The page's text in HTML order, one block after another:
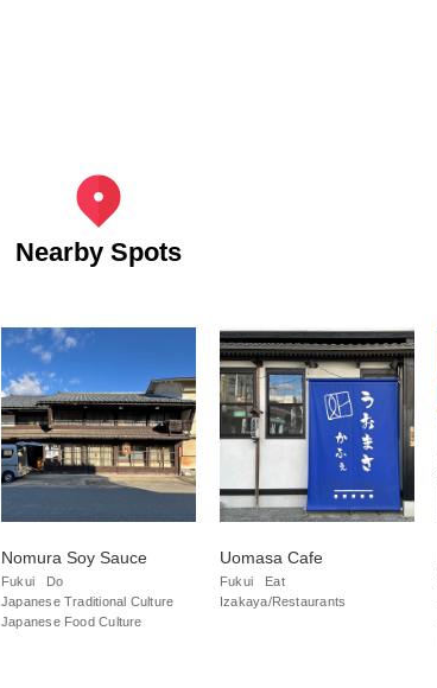
Nearby Spots
Nomura Soy Sauce
Fukui
Do
Japanese Traditional Culture
Japanese Food Culture
Uomasa Cafe
Fukui
Eat
Izakaya/Restaurants